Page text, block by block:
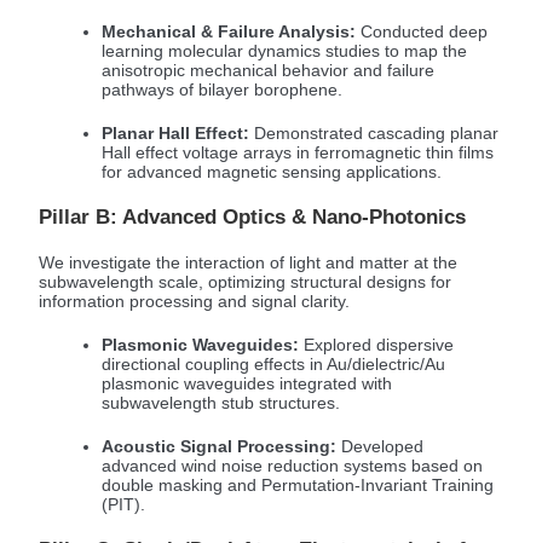
Mechanical & Failure Analysis: Conducted deep
learning molecular dynamics studies to map the
anisotropic mechanical behavior and failure
pathways of bilayer borophene.
Planar Hall Effect: Demonstrated cascading planar
Hall effect voltage arrays in ferromagnetic thin films
for advanced magnetic sensing applications.
Pillar B: Advanced Optics & Nano-Photonics
We investigate the interaction of light and matter at the
subwavelength scale, optimizing structural designs for
information processing and signal clarity.
Plasmonic Waveguides: Explored dispersive
directional coupling effects in Au/dielectric/Au
plasmonic waveguides integrated with
subwavelength stub structures.
Acoustic Signal Processing: Developed
advanced wind noise reduction systems based on
double masking and Permutation-Invariant Training
(PIT).